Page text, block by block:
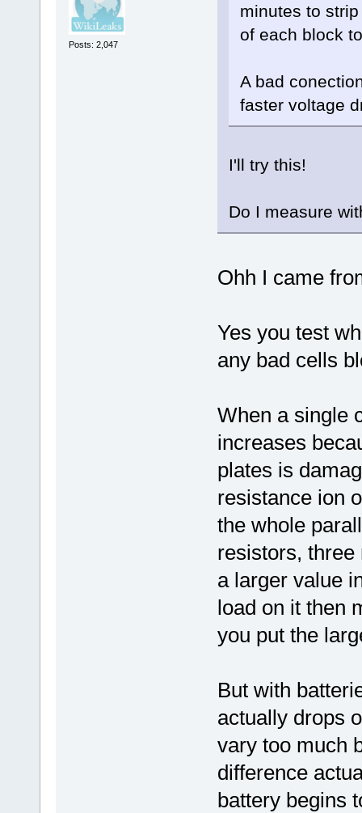
Posts: 2,047
minutes to
of each block
A bad
faster voltage
I'll try this!
Do I measure
Ohh I came
Yes you test
any bad cells
When a single
increases
plates is
resistance ion
the whole
resistors,
a larger value
load on it then
you put the
But with
actually drops
vary too much
difference
battery begins